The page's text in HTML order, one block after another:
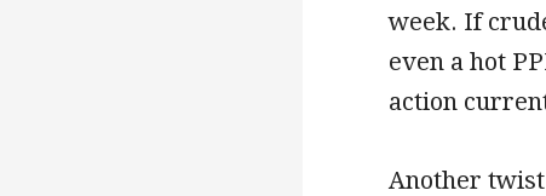
week. If
even a hot
action
Another twist